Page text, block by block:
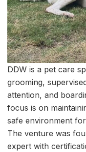
DDW is a pet care
grooming,
attention, and
focus is on
safe environment
The venture was
expert with